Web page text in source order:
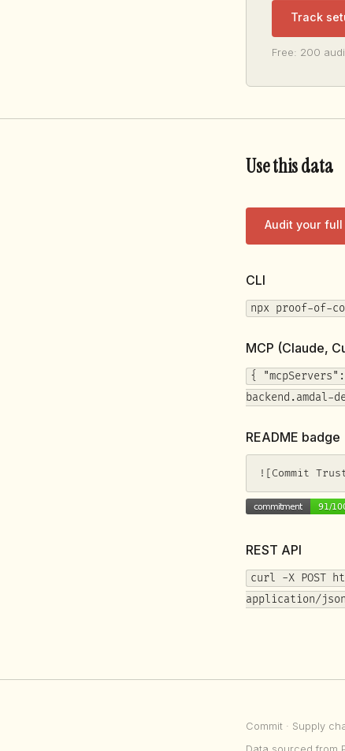
Track
Free: 200
Use this data
Audit your
CLI
npx proof-of-
MCP (Claude,
{
README badge
![Commit
REST API
curl -X POST
application/
Commit · Supply